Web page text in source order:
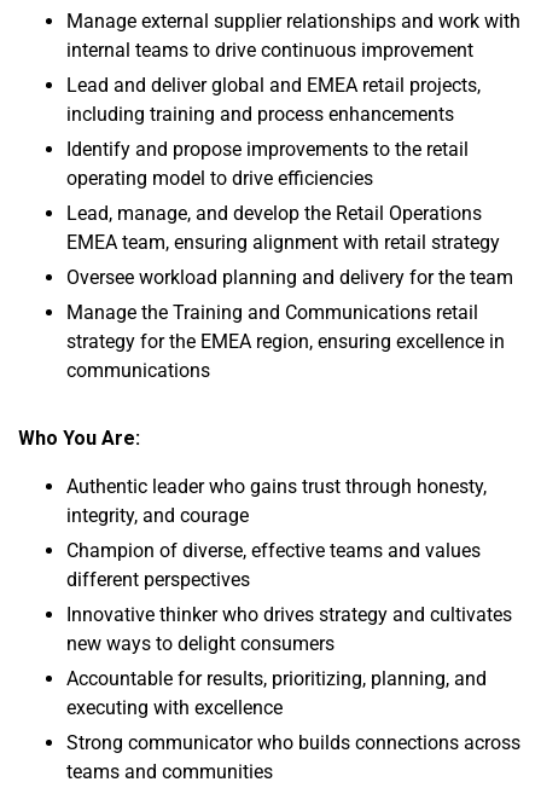
Manage external supplier relationships and work with
internal teams to drive continuous improvement
Lead and deliver global and EMEA retail projects,
including training and process enhancements
Identify and propose improvements to the retail
operating model to drive efficiencies
Lead, manage, and develop the Retail Operations
EMEA team, ensuring alignment with retail strategy
Oversee workload planning and delivery for the team
Manage the Training and Communications retail
strategy for the EMEA region, ensuring excellence in
communications
Who You Are:
Authentic leader who gains trust through honesty,
integrity, and courage
Champion of diverse, effective teams and values
different perspectives
Innovative thinker who drives strategy and cultivates
new ways to delight consumers
Accountable for results, prioritizing, planning, and
executing with excellence
Strong communicator who builds connections across
teams and communities